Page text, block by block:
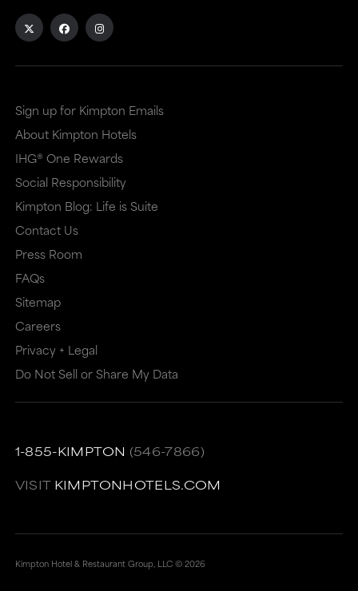
Sign up for Kimpton Emails
About Kimpton Hotels
IHG® One Rewards
Social Responsibility
Kimpton Blog: Life is Suite
Contact Us
Press Room
FAQs
Sitemap
Careers
Privacy + Legal
Do Not Sell or Share My Data
1-855-KIMPTON (546-7866)
VISIT KIMPTONHOTELS.COM
Kimpton Hotel & Restaurant Group, LLC ©2026